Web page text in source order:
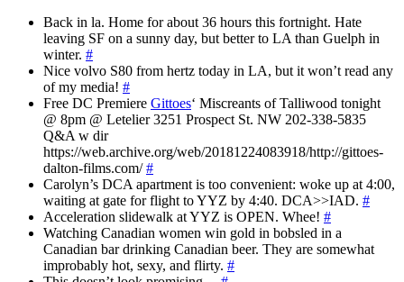
Back in la. Home for about 36 hours this fortnight. Hate
leaving SF on a sunny day, but better to LA than Guelph in
winter. #
Nice volvo S80 from hertz today in LA, but it won’t read any
of my media! #
Free DC Premiere Gittoes‘ Miscreants of Talliwood tonight
@ 8pm @ Letelier 3251 Prospect St. NW 202-338-5835
Q&A w dir
https://web.archive.org/web/20181224083918/http://gittoes-
dalton-films.com/#
Carolyn’s DCA apartment is too convenient: woke up at 4:00,
waiting at gate for flight to YYZ by 4:40. DCA>>IAD. #
Acceleration slidewalk at YYZ is OPEN. Whee! #
Watching Canadian women win gold in bobsled in a
Canadian bar drinking Canadian beer. They are somewhat
improbably hot, sexy, and flirty. #